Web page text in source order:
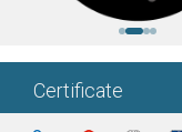
Certificate